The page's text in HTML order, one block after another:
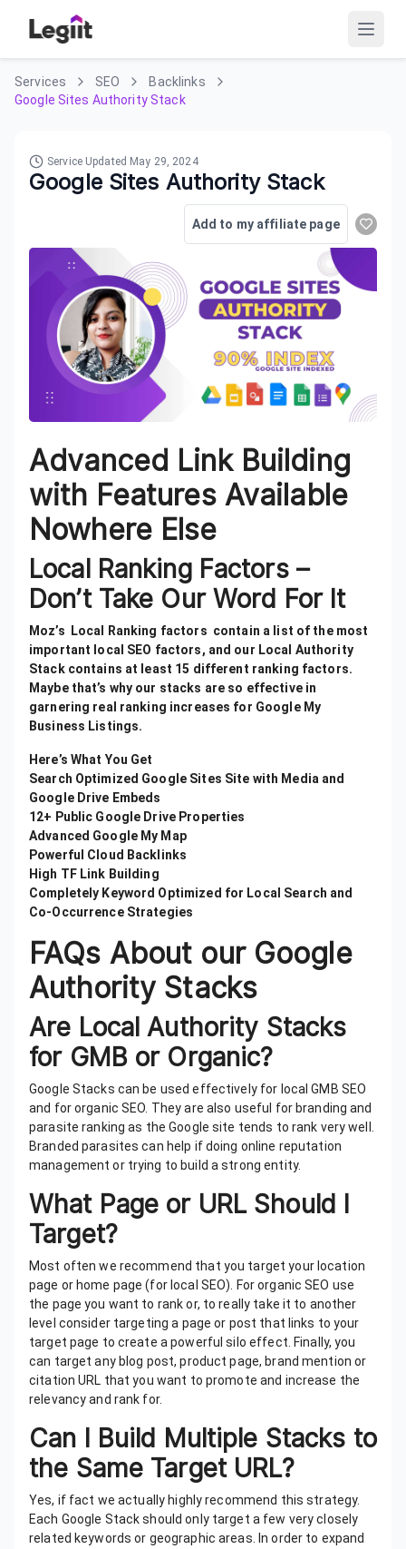
Services SEO
Backlinks
Google Sites Authority Stack
Service Updated May 29, 2024
Google Sites Authority Stack
Add to my affiliate page
Advanced Link Building
with Features Available
Nowhere Else
Local Ranking Factors –
Don’t Take Our Word For It
Moz’s Local Ranking factors contain a list of the most
important local SEO factors, and our Local Authority
Stack contains at least 15 different ranking factors.
Maybe that’s why our stacks are so effective in
garnering real ranking increases for Google My
Business Listings.
Here’s What You Get
Search Optimized Google Sites Site with Media and
Google Drive Embeds
12+ Public Google Drive Properties
Advanced Google My Map
Powerful Cloud Backlinks
High TF Link Building
Completely Keyword Optimized for Local Search and
Co-Occurrence Strategies
FAQs About our Google
Authority Stacks
Are Local Authority Stacks
for GMB or Organic?
Google Stacks can be used effectively for local GMB SEO
and for organic SEO. They are also useful for branding and
parasite ranking as the Google site tends to rank very well.
Branded parasites can help if doing online reputation
management or trying to build a strong entity.
What Page or URL Should I
Target?
Most often we recommend that you target your location
page or home page (for local SEO). For organic SEO use
the page you want to rank or, to really take it to another
level consider targeting a page or post that links to your
target page to create a powerful silo effect. Finally, you
can target any blog post, product page, brand mention or
citation URL that you want to promote and increase the
relevancy and rank for.
Can I Build Multiple Stacks to
the Same Target URL?
Yes, if fact we actually highly recommend this strategy.
Each Google Stack should only target a few very closely
related keywords or geographic areas. In order to expand